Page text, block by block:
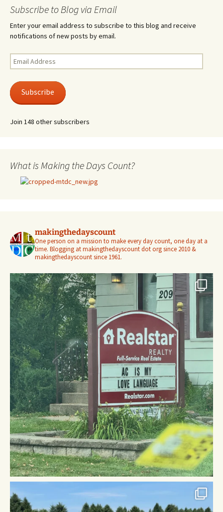
Subscribe to Blog via Email
Enter your email address to subscribe to this blog and receive
notifications of new posts by email.
Email
Address
Subscribe
Join 148 other subscribers
What is Making the Days Count?
makingthedayscount
One person on a mission to make every day count, one day at a
time. Blogging at makingthedayscount dot org since 2010 &
makingthedayscount since 1961.